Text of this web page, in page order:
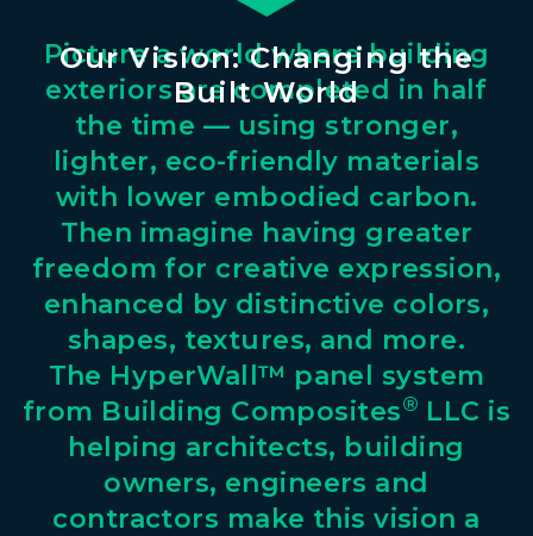
Our Vision: Changing the
Built World
Picture a world where building
exteriors are completed in half
the time — using stronger,
lighter, eco-friendly materials
with lower embodied carbon.
Then imagine having greater
freedom for creative expression,
enhanced by distinctive colors,
shapes, textures, and more.
The HyperWall™ panel system
from Building Composites® LLC is
helping architects, building
owners, engineers and
contractors make this vision a